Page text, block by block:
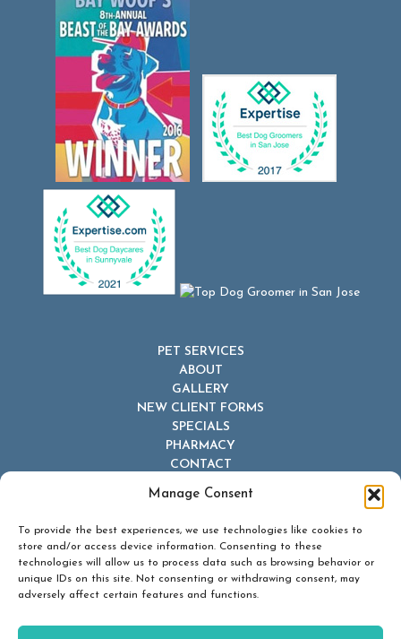
Manage Consent
To provide the best experiences, we use technologies like cookies to
store and/or access device information. Consenting to these
technologies will allow us to process data such as browsing behavior or
unique IDs on this site. Not consenting or withdrawing consent, may
adversely affect certain features and functions.
PET SERVICES
ABOUT
GALLERY
NEW CLIENT FORMS
SPECIALS
PHARMACY
CONTACT
© 2026 Dr Dave's Boarding, Grooming & Daycare. All Rights